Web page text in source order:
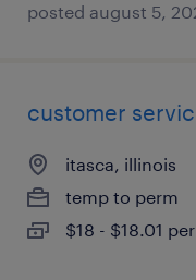
posted august 5,
customer
itasca, illinois
temp to perm
$18 - $18.01